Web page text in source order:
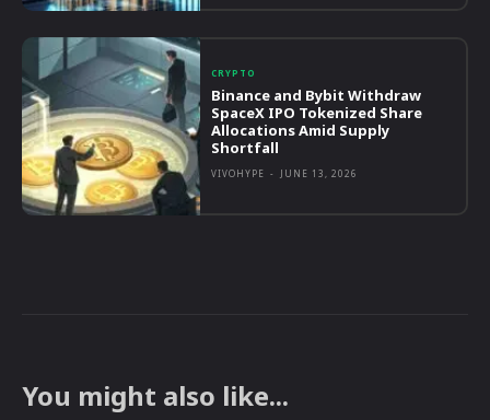
CRYPTO
Binance and Bybit Withdraw
SpaceX IPO Tokenized Share
Allocations Amid Supply
Shortfall
VIVOHYPE - JUNE 13, 2026
You might also like...